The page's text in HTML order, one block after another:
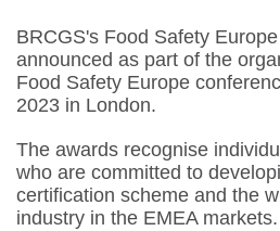
BRCGS's Food Safety
announced as part of the
Food Safety Europe
2023 in London.
The awards recognise
who are committed to
certification scheme and the
industry in the EMEA markets.